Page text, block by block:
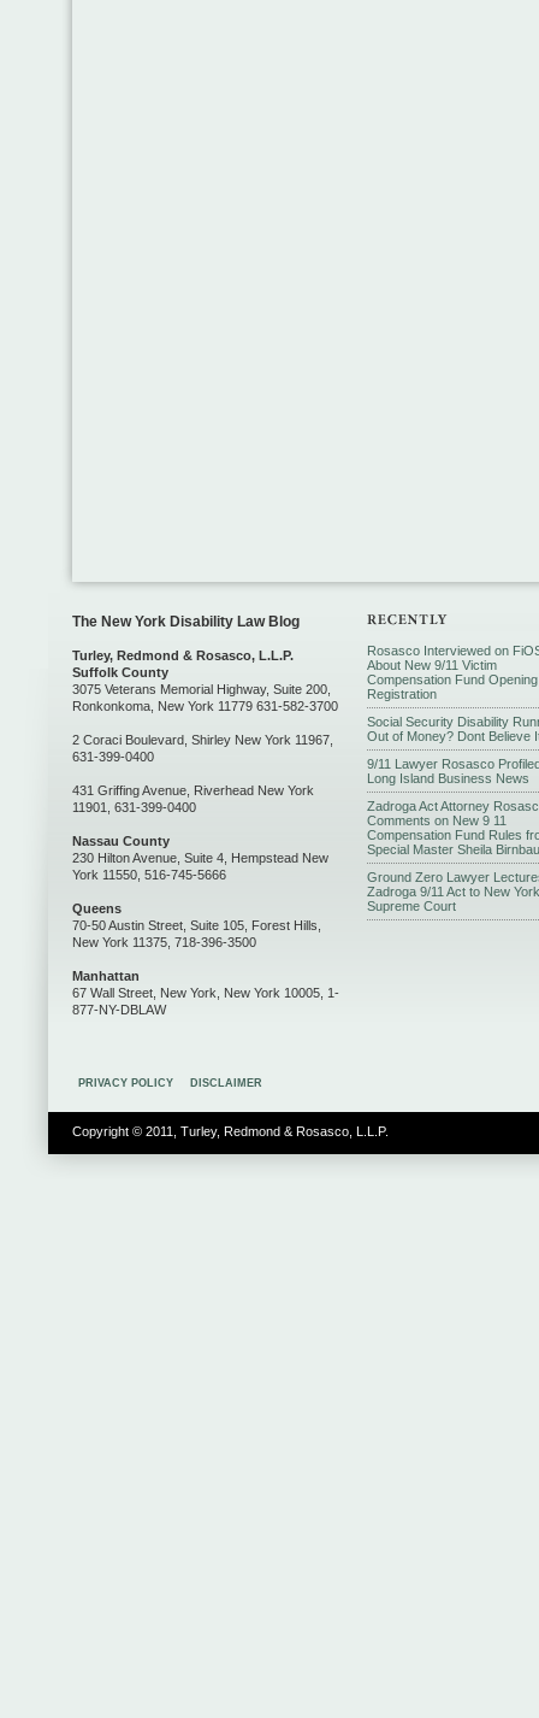
The New York Disability Law Blog
Turley, Redmond & Rosasco, L.L.P.
Suffolk County
3075 Veterans Memorial Highway, Suite 200,
Ronkonkoma, New York 11779 631-582-3700
2 Coraci Boulevard, Shirley New York 11967,
631-399-0400
431 Griffing Avenue, Riverhead New York
11901, 631-399-0400
Nassau County
230 Hilton Avenue, Suite 4, Hempstead New
York 11550, 516-745-5666
Queens
70-50 Austin Street, Suite 105, Forest Hills,
New York 11375, 718-396-3500
Manhattan
67 Wall Street, New York, New York 10005, 1-
877-NY-DBLAW
Rosasco Interviewed on
About New 9/11 Victim
Compensation Fund
Registration
Social Security Disability
Out of Money? Dont Believe
9/11 Lawyer Rosasco
Long Island Business News
Zadroga Act Attorney
Comments on New 9 11
Compensation Fund Rules
Special Master Sheila
Ground Zero Lawyer
Zadroga 9/11 Act to New York
Supreme Court
PRIVACY POLICY DISCLAIMER
Copyright © 2011, Turley, Redmond & Rosasco, L.L.P.